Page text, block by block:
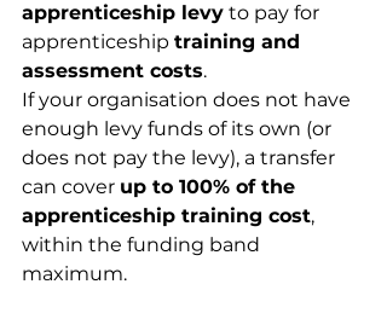
apprenticeship levy to pay for
apprenticeship training and
assessment costs.
If your organisation does not have
enough levy funds of its own (or
does not pay the levy), a transfer
can cover up to 100% of the
apprenticeship training cost,
within the funding band
maximum.